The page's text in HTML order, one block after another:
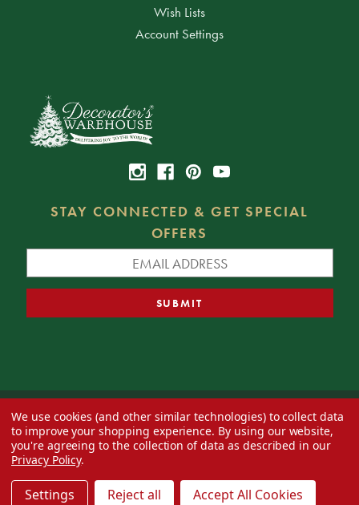
Wish Lists
Account Settings
STAY CONNECTED & GET SPECIAL
OFFERS
© 2026 Decorator's Warehouse —Blog— Web design byEversite
We use cookies (and other similar technologies) to collect data
to improve your shopping experience. By using our website,
you're agreeing to the collection of data as described in our
Privacy Policy.
Settings Reject all Accept All Cookies